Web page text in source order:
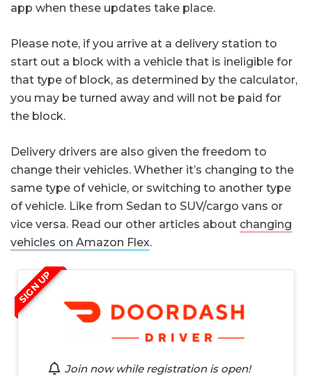
app when these updates take place.
Please note, if you arrive at a delivery station to
start out a block with a vehicle that is ineligible for
that type of block, as determined by the calculator,
you may be turned away and will not be paid for
the block.
Delivery drivers are also given the freedom to
change their vehicles. Whether it’s changing to the
same type of vehicle, or switching to another type
of vehicle. Like from Sedan to SUV/cargo vans or
vice versa. Read our other articles about changing
vehicles on Amazon Flex.
SIGN UP
Join now while registration is open!